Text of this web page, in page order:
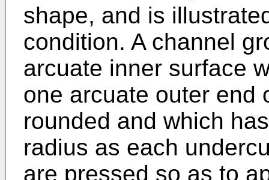
shape, and is
condition. A channel
arcuate inner surface
one arcuate outer end
rounded and which
radius as each
are pressed so as to